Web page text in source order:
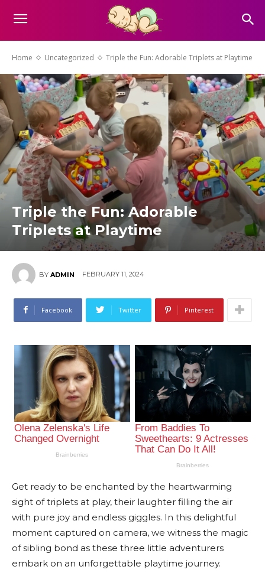
Home Uncategorized Triple the Fun: Adorable Triplets at Playtime
Triple the Fun: Adorable
Triplets at Playtime
BY ADMIN FEBRUARY 11, 2024
Facebook Twitter Pinterest
Get ready to be enchanted by the heartwarming
sight of triplets at play, their laughter filling the air
with pure joy and endless giggles. In this delightful
moment captured on camera, we witness the magic
of sibling bond as these three little adventurers
embark on an unforgettable playtime journey.